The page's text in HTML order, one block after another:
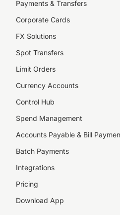
Payments & Transfers
Corporate Cards
FX Solutions
Spot Transfers
Limit Orders
Currency Accounts
Control Hub
Spend Management
Accounts Payable & Bill
Batch Payments
Integrations
Pricing
Download App